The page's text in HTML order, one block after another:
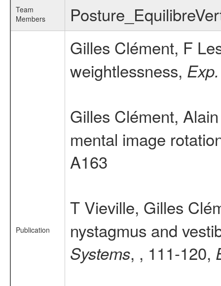
Team
Members
Publication
Gilles Clément, F
weightlessness,
Gilles Clément,
mental image
A163
T Vieville, Gilles
nystagmus and
Systems, , 111-120,